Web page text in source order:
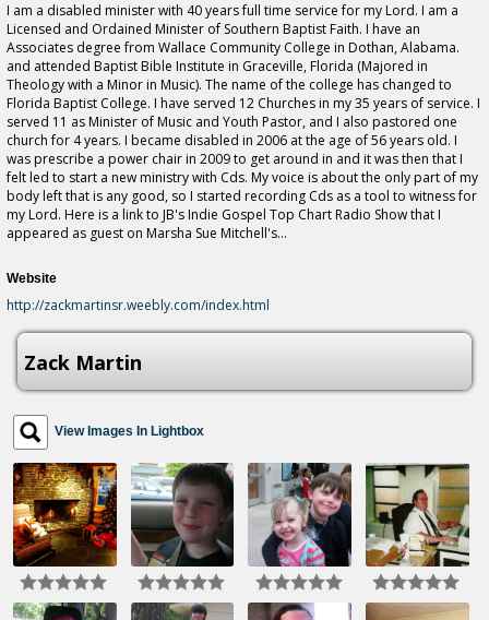
I am a disabled minister with 40 years full time service for my Lord. I am a
Licensed and Ordained Minister of Southern Baptist Faith. I have an
Associates degree from Wallace Community College in Dothan, Alabama.
and attended Baptist Bible Institute in Graceville, Florida (Majored in
Theology with a Minor in Music). The name of the college has changed to
Florida Baptist College. I have served 12 Churches in my 35 years of service. I
served 11 as Minister of Music and Youth Pastor, and I also pastored one
church for 4 years. I became disabled in 2006 at the age of 56 years old. I
was prescribe a power chair in 2009 to get around in and it was then that I
felt led to start a new ministry with Cds. My voice is about the only part of my
body left that is any good, so I started recording Cds as a tool to witness for
my Lord. Here is a link to JB's Indie Gospel Top Chart Radio Show that I
appeared as guest on Marsha Sue Mitchell's...
Website
http://zackmartinsr.weebly.com/index.html
Zack Martin
View Images In Lightbox